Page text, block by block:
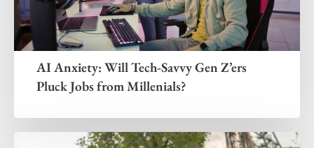
AI Anxiety: Will Tech-Savvy Gen Z’ers
Pluck Jobs from Millenials?